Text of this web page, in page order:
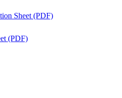
Sheet (PDF)
(PDF)